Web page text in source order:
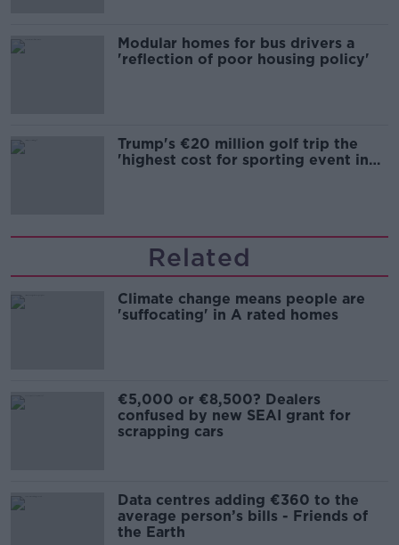
Modular homes for bus drivers a
'reflection of poor housing policy'
Trump's €20 million golf trip the
'highest cost for sporting event in
Related
Climate change means people are
'suffocating' in A rated homes
€5,000 or €8,500? Dealers
confused by new SEAI grant for
scrapping cars
Data centres adding €360 to the
average person’s bills - Friends of
the Earth